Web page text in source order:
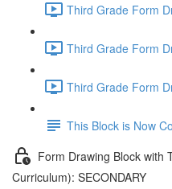
Third Grade Form
Third Grade Form
Third Grade Form
This Block is Now
Form Drawing Block with
Curriculum): SECONDARY